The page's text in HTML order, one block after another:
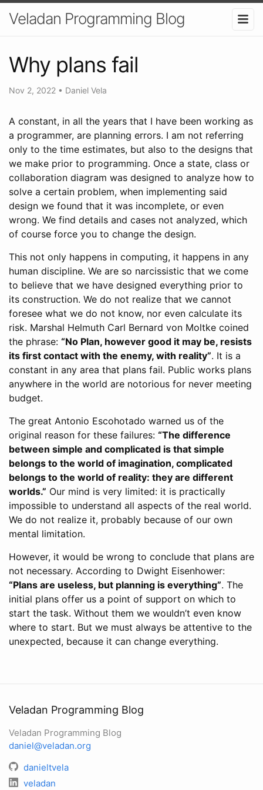
Veladan Programming Blog
Why plans fail
Nov 2, 2022 • Daniel Vela
A constant, in all the years that I have been working as
a programmer, are planning errors. I am not referring
only to the time estimates, but also to the designs that
we make prior to programming. Once a state, class or
collaboration diagram was designed to analyze how to
solve a certain problem, when implementing said
design we found that it was incomplete, or even
wrong. We find details and cases not analyzed, which
of course force you to change the design.
This not only happens in computing, it happens in any
human discipline. We are so narcissistic that we come
to believe that we have designed everything prior to
its construction. We do not realize that we cannot
foresee what we do not know, nor even calculate its
risk. Marshal Helmuth Carl Bernard von Moltke coined
the phrase: “No Plan, however good it may be, resists
its first contact with the enemy, with reality”. It is a
constant in any area that plans fail. Public works plans
anywhere in the world are notorious for never meeting
budget.
The great Antonio Escohotado warned us of the
original reason for these failures: “The difference
between simple and complicated is that simple
belongs to the world of imagination, complicated
belongs to the world of reality: they are different
worlds.” Our mind is very limited: it is practically
impossible to understand all aspects of the real world.
We do not realize it, probably because of our own
mental limitation.
However, it would be wrong to conclude that plans are
not necessary. According to Dwight Eisenhower:
“Plans are useless, but planning is everything”. The
initial plans offer us a point of support on which to
start the task. Without them we wouldn’t even know
where to start. But we must always be attentive to the
unexpected, because it can change everything.
Veladan Programming Blog
Veladan Programming Blog
daniel@veladan.org
danieltvela
veladan